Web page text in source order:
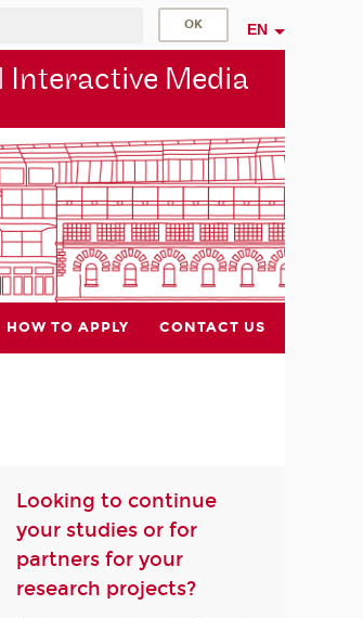
EN
Interactive Media
HOW TO APPLY CONTACT US
Looking to continue
your studies or for
partners for your
research projects?